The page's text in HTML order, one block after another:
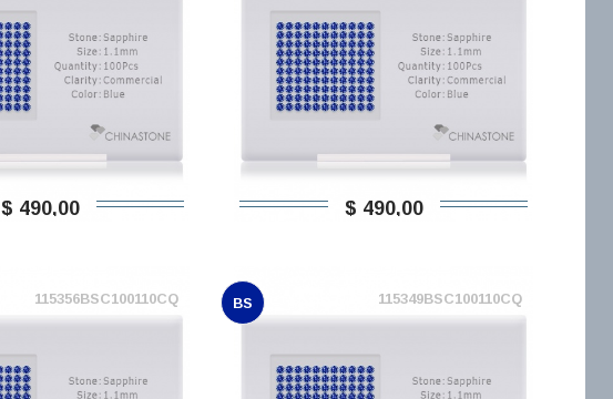
$ 490,00 $ 490,00
115356BSC100110CQ BS 115349BSC100110CQ